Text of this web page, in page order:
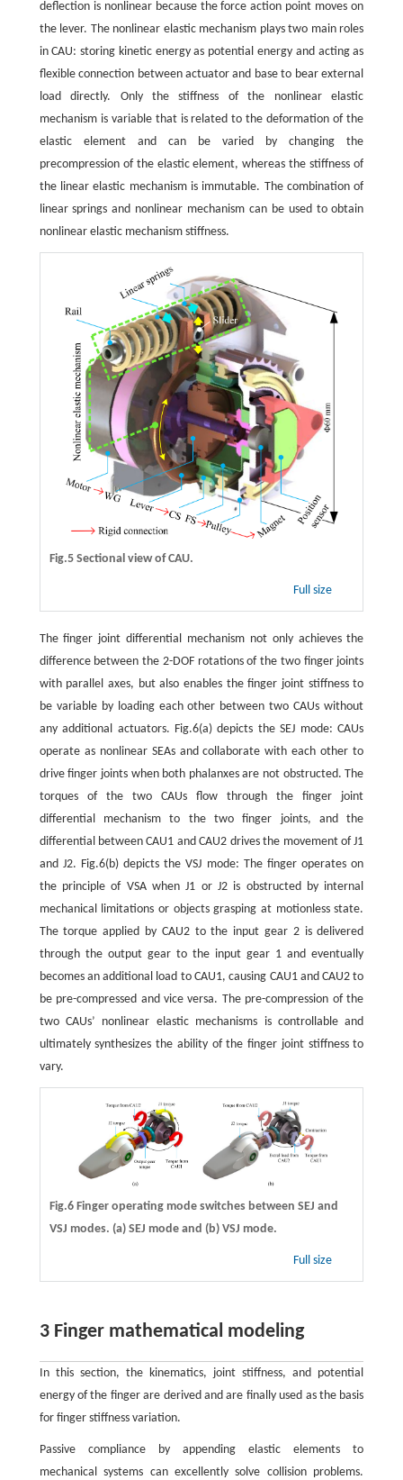
deflection is nonlinear because the force action point moves on
the lever. The nonlinear elastic mechanism plays two main roles
in CAU: storing kinetic energy as potential energy and acting as
flexible connection between actuator and base to bear external
load directly. Only the stiffness of the nonlinear elastic
mechanism is variable that is related to the deformation of the
elastic element and can be varied by changing the
precompression of the elastic element, whereas the stiffness of
the linear elastic mechanism is immutable. The combination of
linear springs and nonlinear mechanism can be used to obtain
nonlinear elastic mechanism stiffness.
Fig.5 Sectional view of CAU.
Full size
The finger joint differential mechanism not only achieves the
difference between the 2-DOF rotations of the two finger joints
with parallel axes, but also enables the finger joint stiffness to
be variable by loading each other between two CAUs without
any additional actuators. Fig.6(a) depicts the SEJ mode: CAUs
operate as nonlinear SEAs and collaborate with each other to
drive finger joints when both phalanxes are not obstructed. The
torques of the two CAUs flow through the finger joint
differential mechanism to the two finger joints, and the
differential between CAU1 and CAU2 drives the movement of J1
and J2. Fig.6(b) depicts the VSJ mode: The finger operates on
the principle of VSA when J1 or J2 is obstructed by internal
mechanical limitations or objects grasping at motionless state.
The torque applied by CAU2 to the input gear 2 is delivered
through the output gear to the input gear 1 and eventually
becomes an additional load to CAU1, causing CAU1 and CAU2 to
be pre-compressed and vice versa. The pre-compression of the
two CAUs’ nonlinear elastic mechanisms is controllable and
ultimately synthesizes the ability of the finger joint stiffness to
vary.
Fig.6 Finger operating mode switches between SEJ and
VSJ modes. (a) SEJ mode and (b) VSJ mode.
Full size
3 Finger mathematical modeling
In this section, the kinematics, joint stiffness, and potential
energy of the finger are derived and are finally used as the basis
for finger stiffness variation.
Passive compliance by appending elastic elements to
mechanical systems can excellently solve collision problems.